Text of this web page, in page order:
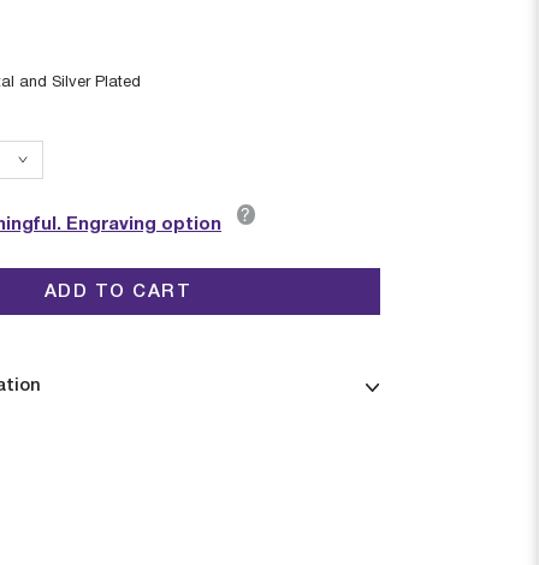
and Silver Plated
Engraving option ?
ADD TO CART